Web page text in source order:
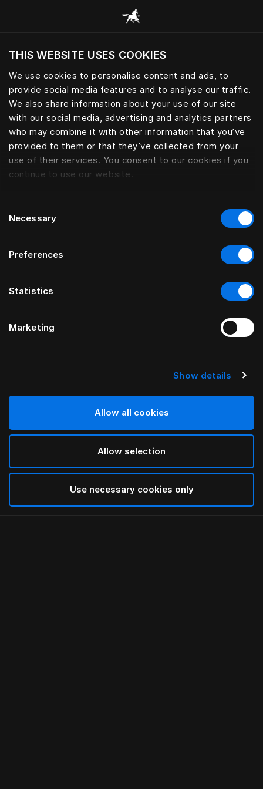
THIS WEBSITE USES COOKIES
We use cookies to personalise content and ads, to
provide social media features and to analyse our traffic.
We also share information about your use of our site
with our social media, advertising and analytics partners
who may combine it with other information that you’ve
provided to them or that they’ve collected from your
use of their services. You consent to our cookies if you
continue to use our website.
Selection
Necessary
Preferences
Statistics
Marketing
Show details
Allow all cookies
Allow selection
Use necessary cookies only
Alle categorieën browsen
Wil je de website bezoeken op basis van je
huidige locatie?
Bezoek site
Original Kussensloop
Select Grootte
Blue Check